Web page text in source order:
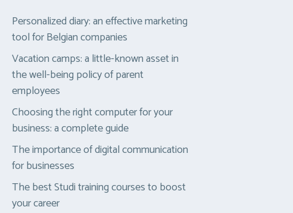
Personalized diary: an effective marketing
tool for Belgian companies
Vacation camps: a little-known asset in
the well-being policy of parent
employees
Choosing the right computer for your
business: a complete guide
The importance of digital communication
for businesses
The best Studi training courses to boost
your career